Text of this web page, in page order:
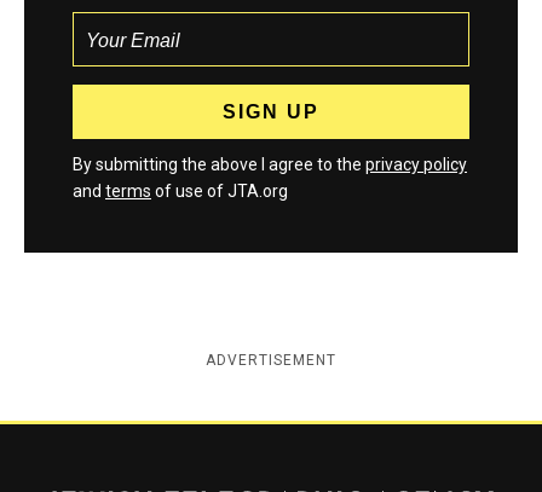
By submitting the above I agree to the privacy policy
and terms of use of JTA.org
ADVERTISEMENT
Jewish Telegraphic Agency